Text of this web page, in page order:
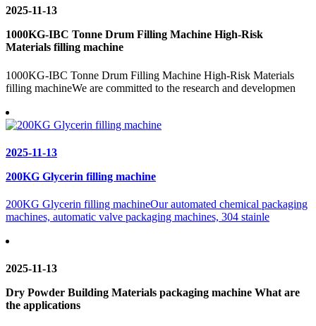
2025-11-13
1000KG-IBC Tonne Drum Filling Machine High-Risk
Materials filling machine
1000KG-IBC Tonne Drum Filling Machine High-Risk Materials
filling machineWe are committed to the research and developmen
2025-11-13
200KG Glycerin filling machine
200KG Glycerin filling machineOur automated chemical packaging
machines, automatic valve packaging machines, 304 stainle
2025-11-13
Dry Powder Building Materials packaging machine What are
the applications